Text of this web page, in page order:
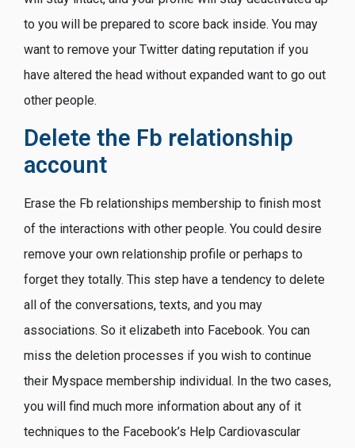
to you will be prepared to score back inside. You may
want to remove your Twitter dating reputation if you
have altered the head without expanded want to go out
other people.
Delete the Fb relationship
account
Erase the Fb relationships membership to finish most
of the interactions with other people. You could desire
remove your own relationship profile or perhaps to
forget they totally. This step have a tendency to delete
all of the conversations, texts, and you may
associations. So it elizabeth into Facebook. You can
miss the deletion processes if you wish to continue
their Myspace membership individual. In the two cases,
you will find much more information about any of it
techniques to the Facebook’s Help Cardiovascular